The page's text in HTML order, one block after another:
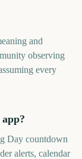
and
observing
every
Day countdown
alerts, calendar